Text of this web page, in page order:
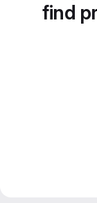
find